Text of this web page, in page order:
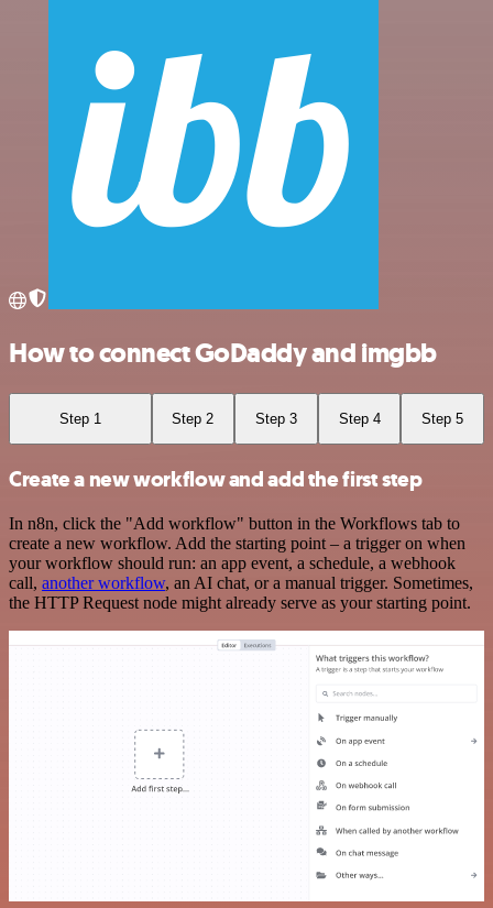
How to connect GoDaddy and imgbb
Step 1 Step 2 Step 3 Step 4 Step 5
Create a new workflow and add the first step
In n8n, click the "Add workflow" button in the Workflows tab to
create a new workflow. Add the starting point – a trigger on when
your workflow should run: an app event, a schedule, a webhook
call, another workflow, an AI chat, or a manual trigger. Sometimes,
the HTTP Request node might already serve as your starting point.